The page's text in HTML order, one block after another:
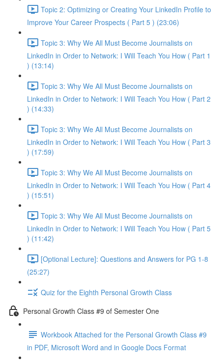
Topic 2: Optimizing or Creating Your LinkedIn Profile to
Improve Your Career Prospects ( Part 5 ) (23:06)
Topic 3: Why We All Must Become Journalists on
LinkedIn in Order to Network: I Will Teach You How ( Part 1
) (13:14)
Topic 3: Why We All Must Become Journalists on
LinkedIn in Order to Network: I Will Teach You How ( Part 2
) (14:33)
Topic 3: Why We All Must Become Journalists on
LinkedIn in Order to Network: I Will Teach You How ( Part 3
) (17:59)
Topic 3: Why We All Must Become Journalists on
LinkedIn in Order to Network: I Will Teach You How ( Part 4
) (15:51)
Topic 3: Why We All Must Become Journalists on
LinkedIn in Order to Network: I Will Teach You How ( Part 5
) (11:42)
[Optional Lecture]: Questions and Answers for PG 1-8
(25:27)
Quiz for the Eighth Personal Growth Class
Personal Growth Class #9 of Semester One
Workbook Attached for the Personal Growth Class #9
in PDF, Microsoft Word and in Google Docs Format